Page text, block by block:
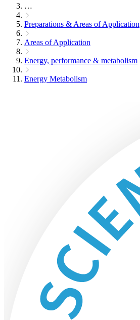
…
Preparations & Areas of Application
Areas of Application
Energy, performance & metabolism
Energy Metabolism